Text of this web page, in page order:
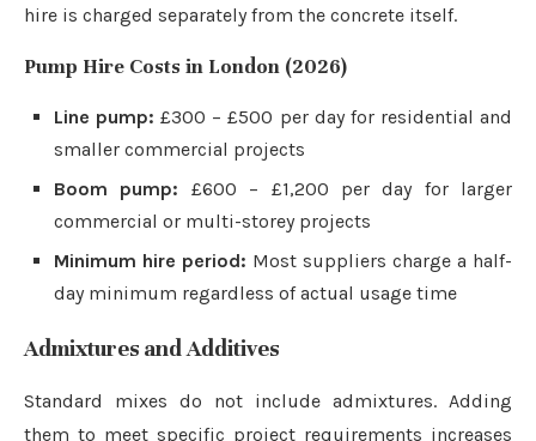
hire is charged separately from the concrete itself.
Pump Hire Costs in London (2026)
Line pump: £300 – £500 per day for residential and
smaller commercial projects
Boom pump: £600 – £1,200 per day for larger
commercial or multi-storey projects
Minimum hire period: Most suppliers charge a half-
day minimum regardless of actual usage time
Admixtures and Additives
Standard mixes do not include admixtures. Adding
them to meet specific project requirements increases